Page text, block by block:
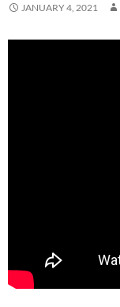
JANUARY 4, 2021